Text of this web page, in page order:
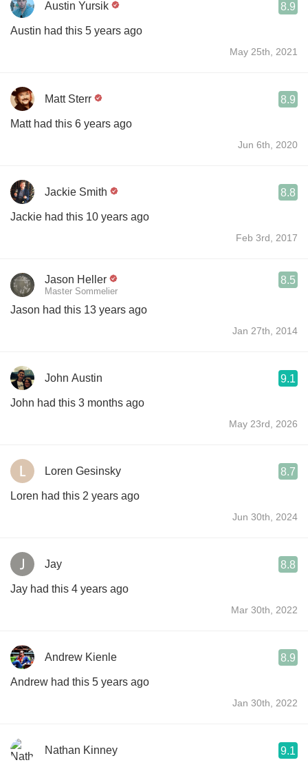
Austin Yursik 8.9
Austin had this 5 years ago
May 25th, 2021
Matt Sterr 8.9
Matt had this 6 years ago
Jun 6th, 2020
Jackie Smith 8.8
Jackie had this 10 years ago
Feb 3rd, 2017
Jason Heller
Master Sommelier
8.5
Jason had this 13 years ago
Jan 27th, 2014
John Austin 9.1
John had this 3 months ago
May 23rd, 2026
Loren Gesinsky 8.7
Loren had this 2 years ago
Jun 30th, 2024
Jay 8.8
Jay had this 4 years ago
Mar 30th, 2022
Andrew Kienle 8.9
Andrew had this 5 years ago
Jan 30th, 2022
Nathan Kinney 9.1